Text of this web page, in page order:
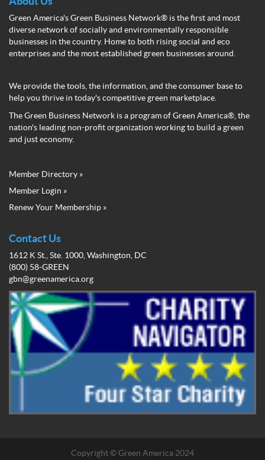
Green America's Green Business Network® is the first and most
diverse network of socially and environmentally responsible
businesses in the country. Home to both rising social and eco
enterprises and the most established green businesses around.
We provide the tools, the information, and the consumer base to
help you thrive in today's competitive green marketplace.
The Green Business Network is a program of Green America®, the
nation's leading non-profit organization working to build a green
and just economy.
Green
Business
Network
Menu
Member Directory »
Member Login »
Renew Your Membership »
Contact Us
1612 K St., Ste. 1000, Washington, DC
(800) 58-GREEN
gbn@greenamerica.org
Copyright © Green America 2024